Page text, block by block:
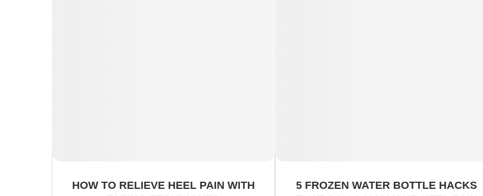
HOW TO RELIEVE HEEL PAIN WITH
5 FROZEN WATER BOTTLE HACKS